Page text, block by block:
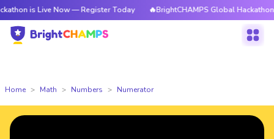
Live Now — Register Today 🔥BrightCHAMPS Global Hackathon is Live
Home Math Numbers Numerator